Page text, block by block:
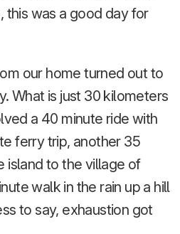
this was a good day for
our home turned out to
What is just 30 kilometers
a 40 minute ride with
ferry trip, another 35
island to the village of
walk in the rain up a hill
to say, exhaustion got